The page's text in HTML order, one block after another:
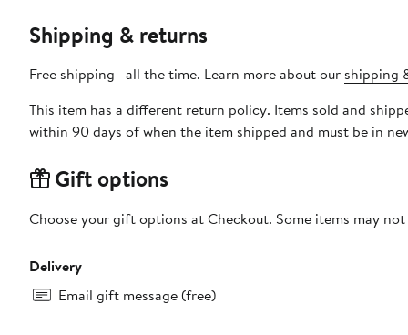
Shipping & returns
Free shipping—all the time. Learn more about our shipping
This item has a different return policy. Items sold and
within 90 days of when the item shipped and must be in
Gift options
Choose your gift options at Checkout. Some items may
Delivery
Email gift message (free)